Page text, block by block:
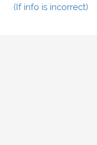
(If info is incorrect)